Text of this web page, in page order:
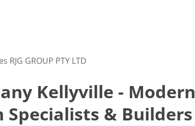
RJG GROUP PTY LTD
Kellyville - Modern
Specialists & Builders